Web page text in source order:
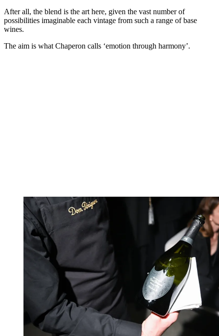
After all, the blend is the art here, given the vast number of
possibilities imaginable each vintage from such a range of base
wines.
The aim is what Chaperon calls ‘emotion through harmony’.